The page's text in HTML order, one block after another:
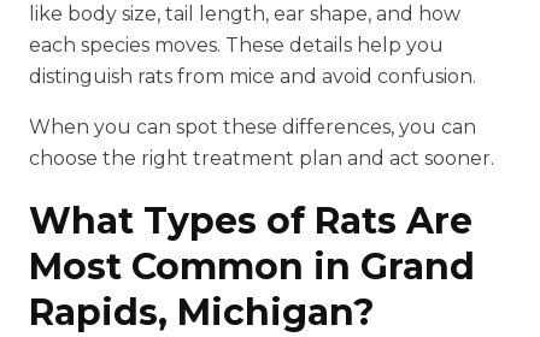
like body size, tail length, ear shape, and how
each species moves. These details help you
distinguish rats from mice and avoid confusion.
When you can spot these differences, you can
choose the right treatment plan and act sooner.
What Types of Rats Are
Most Common in Grand
Rapids, Michigan?